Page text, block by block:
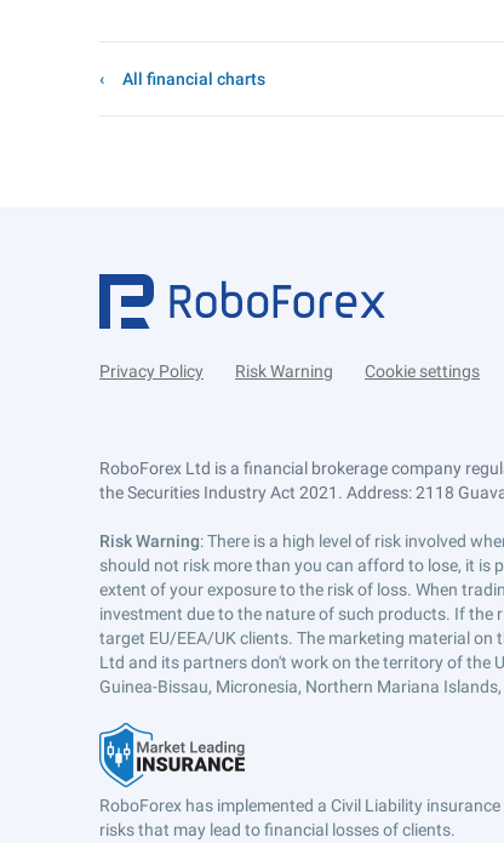
All financial charts
Privacy Policy Risk Warning Cookie settings
RoboForex Ltd is a financial brokerage company
the Securities Industry Act 2021. Address: 2118
Risk Warning: There is a high level of risk involved
should not risk more than you can afford to lose, it is
extent of your exposure to the risk of loss. When
investment due to the nature of such products. If the
target EU/EEA/UK clients. The marketing material
Ltd and its partners don't work on the territory of the
Guinea-Bissau, Micronesia, Northern Mariana
RoboForex has implemented a Civil Liability
risks that may lead to financial losses of clients.